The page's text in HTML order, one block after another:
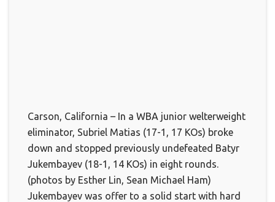
Carson, California – In a WBA junior welterweight
eliminator, Subriel Matias (17-1, 17 KOs) broke
down and stopped previously undefeated Batyr
Jukembayev (18-1, 14 KOs) in eight rounds.
(photos by Esther Lin, Sean Michael Ham)
Jukembayev was offer to a solid start with hard